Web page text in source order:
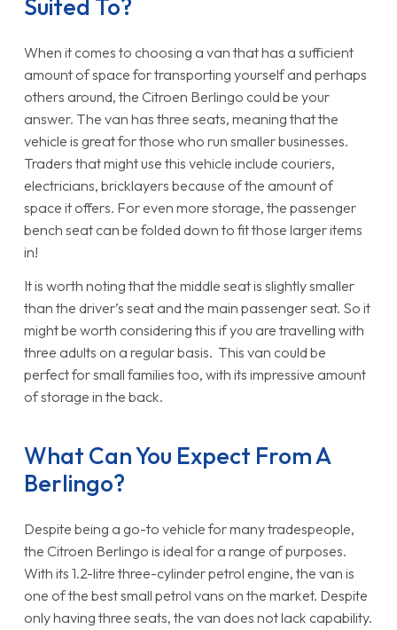
Suited To?
When it comes to choosing a van that has a sufficient
amount of space for transporting yourself and perhaps
others around, the Citroen Berlingo could be your
answer. The van has three seats, meaning that the
vehicle is great for those who run smaller businesses.
Traders that might use this vehicle include couriers,
electricians, bricklayers because of the amount of
space it offers. For even more storage, the passenger
bench seat can be folded down to fit those larger items
in!
It is worth noting that the middle seat is slightly smaller
than the driver’s seat and the main passenger seat. So it
might be worth considering this if you are travelling with
three adults on a regular basis. This van could be
perfect for small families too, with its impressive amount
of storage in the back.
What Can You Expect From A
Berlingo?
Despite being a go-to vehicle for many tradespeople,
the Citroen Berlingo is ideal for a range of purposes.
With its 1.2-litre three-cylinder petrol engine, the van is
one of the best small petrol vans on the market. Despite
only having three seats, the van does not lack capability.